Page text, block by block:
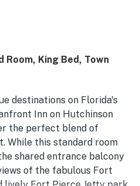
Room, King Bed, Town
destinations on Florida's
Inn on Hutchinson
the perfect blend of
While this standard room
shared entrance balcony
of the fabulous Fort